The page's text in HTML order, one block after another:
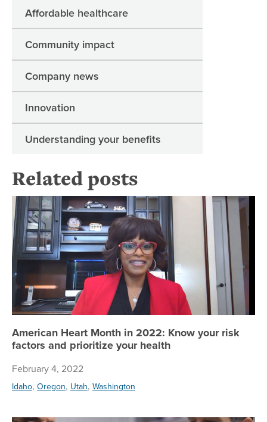
Affordable healthcare
Community impact
Company news
Innovation
Understanding your benefits
Related posts
American Heart Month in 2022: Know your risk
factors and prioritize your health
February 4, 2022
Idaho, Oregon, Utah, Washington